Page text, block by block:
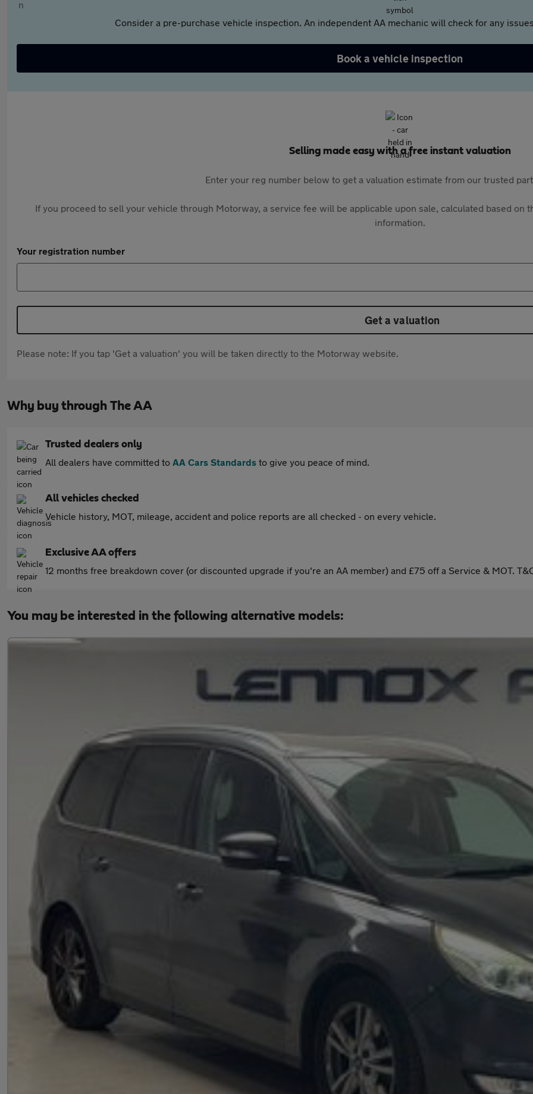
Consider a pre-purchase vehicle inspection. An independent AA mechanic will check for any
Book a vehicle inspection
Selling made easy with a free instant valuation
Enter your reg number below to get a valuation estimate from our trusted
If you proceed to sell your vehicle through Motorway, a service fee will be applicable upon sale, calculated based on
information.
Your registration number
Get a valuation
Please note: If you tap 'Get a valuation' you will be taken directly to the Motorway website.
Why buy through The AA
Trusted dealers only
All dealers have committed to AA Cars Standards to give you peace of mind.
All vehicles checked
Vehicle history, MOT, mileage, accident and police reports are all checked - on every vehicle.
Exclusive AA offers
12 months free breakdown cover (or discounted upgrade if you're an AA member) and £75 off a Service & MOT.
You may be interested in the following alternative models: